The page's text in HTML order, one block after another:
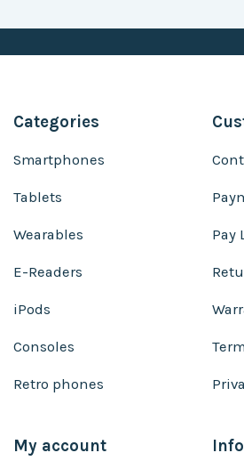
Categories
Smartphones
Tablets
Wearables
E-Readers
iPods
Consoles
Retro phones
Pay
My account